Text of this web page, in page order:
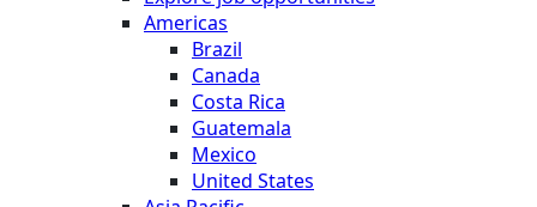
Americas
Brazil
Canada
Costa Rica
Guatemala
Mexico
United States